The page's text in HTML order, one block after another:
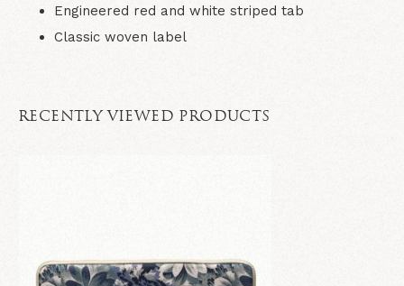
Engineered red and white striped tab
Classic woven label
RECENTLY VIEWED PRODUCTS